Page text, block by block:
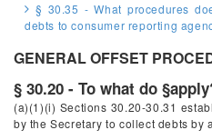
§ 30.35 - What procedures
debts to consumer reporting
GENERAL OFFSET
§ 30.20 - To what do
(a)(1)(i) Sections 30.20-30.31
by the Secretary to collect debts by